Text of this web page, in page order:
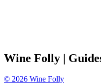
Wine Folly |
© 2026 Wine Folly